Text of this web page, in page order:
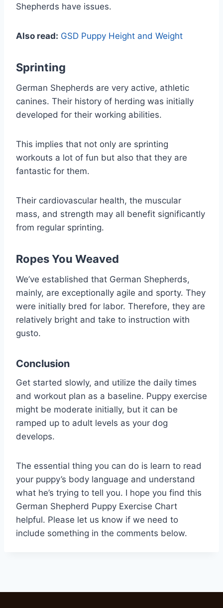
Shepherds have issues.
Also read: GSD Puppy Height and Weight
Sprinting
German Shepherds are very active, athletic
canines. Their history of herding was initially
developed for their working abilities.
This implies that not only are sprinting
workouts a lot of fun but also that they are
fantastic for them.
Their cardiovascular health, the muscular
mass, and strength may all benefit significantly
from regular sprinting.
Ropes You Weaved
We’ve established that German Shepherds,
mainly, are exceptionally agile and sporty. They
were initially bred for labor. Therefore, they are
relatively bright and take to instruction with
gusto.
Conclusion
Get started slowly, and utilize the daily times
and workout plan as a baseline. Puppy exercise
might be moderate initially, but it can be
ramped up to adult levels as your dog
develops.
The essential thing you can do is learn to read
your puppy’s body language and understand
what he’s trying to tell you. I hope you find this
German Shepherd Puppy Exercise Chart
helpful. Please let us know if we need to
include something in the comments below.